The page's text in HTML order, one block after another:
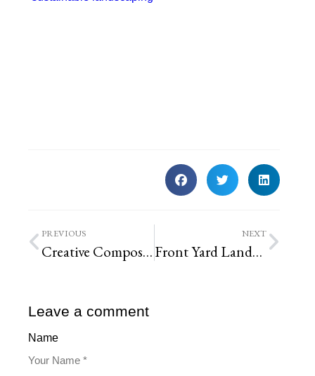
PREVIOUS
Creative Compost Bin
NEXT
Front Yard Landscaping
Leave a comment
Name